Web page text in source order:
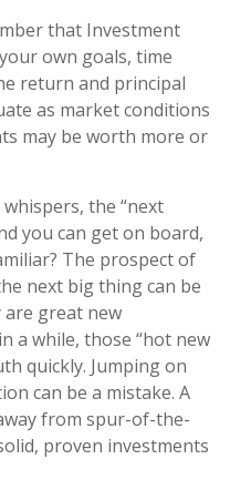
that Investment
own goals, time
return and principal
as market conditions
may be worth more or
whispers, the “next
you can get on board,
The prospect of
next big thing can be
great new
a while, those “hot new
quickly. Jumping on
can be a mistake. A
from spur-of-the-
proven investments